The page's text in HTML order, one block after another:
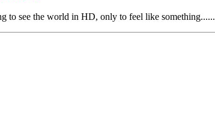
to see the world in HD, only to feel like something......